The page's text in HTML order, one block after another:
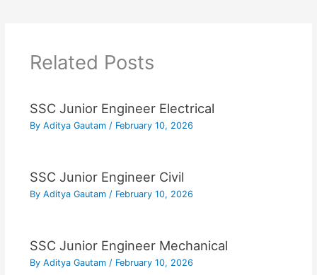
Related Posts
SSC Junior Engineer Electrical
By Aditya Gautam / February 10, 2026
SSC Junior Engineer Civil
By Aditya Gautam / February 10, 2026
SSC Junior Engineer Mechanical
By Aditya Gautam / February 10, 2026